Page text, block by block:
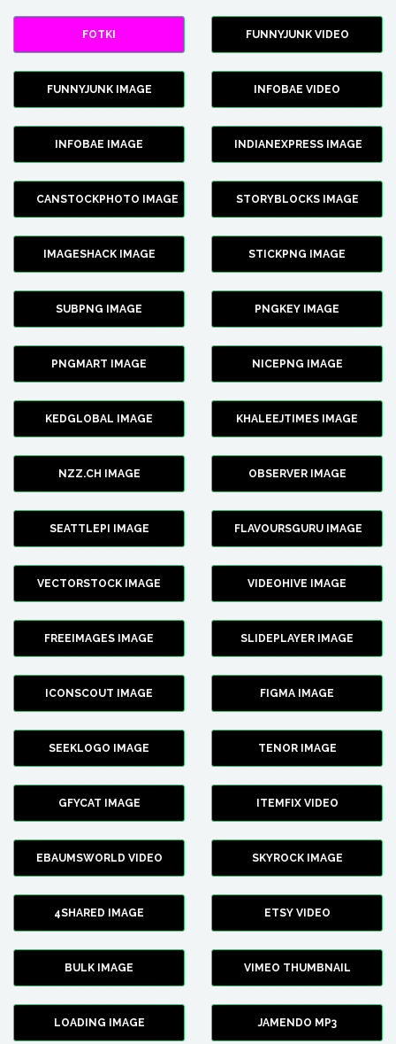
FOTKI FUNNYJUNK VIDEO
FUNNYJUNK IMAGE INFOBAE VIDEO
INFOBAE IMAGE INDIANEXPRESS IMAGE
CANSTOCKPHOTO IMAGE STORYBLOCKS IMAGE
IMAGESHACK IMAGE STICKPNG IMAGE
SUBPNG IMAGE PNGKEY IMAGE
PNGMART IMAGE NICEPNG IMAGE
KEDGLOBAL IMAGE KHALEEJTIMES IMAGE
NZZ.CH IMAGE OBSERVER IMAGE
SEATTLEPI IMAGE FLAVOURSGURU IMAGE
VECTORSTOCK IMAGE VIDEOHIVE IMAGE
FREEIMAGES IMAGE SLIDEPLAYER IMAGE
ICONSCOUT IMAGE FIGMA IMAGE
SEEKLOGO IMAGE TENOR IMAGE
GFYCAT IMAGE ITEMFIX VIDEO
EBAUMSWORLD VIDEO SKYROCK IMAGE
4SHARED IMAGE ETSY VIDEO
BULK IMAGE VIMEO THUMBNAIL
LOADING IMAGE JAMENDO MP3